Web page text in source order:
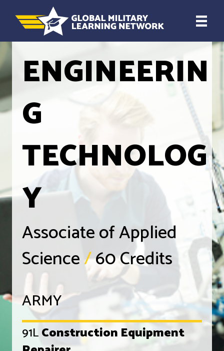
ENGINEERIN
G
TECHNOLOG
Y
Associate of Applied
Science/60 Credits
ARMY
91LConstruction Equipment